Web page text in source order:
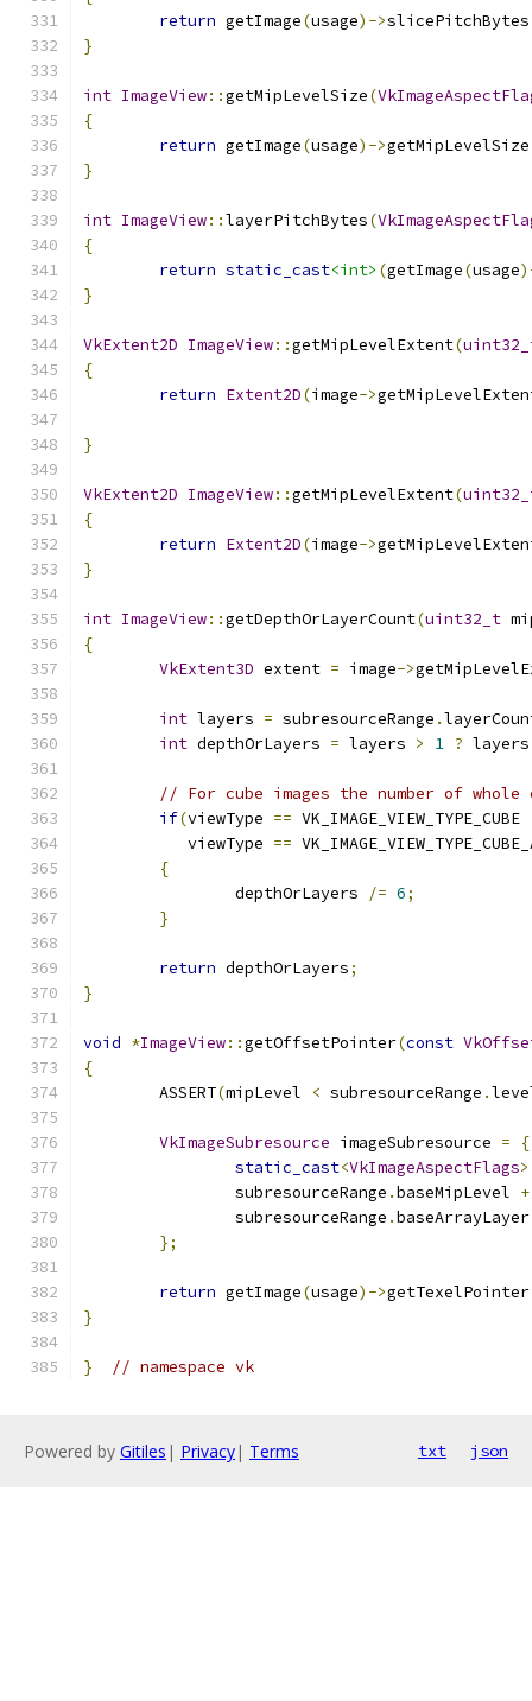
return getImage(usage)->slicePitchBytes
}
int ImageView::getMipLevelSize(
{
return getImage(usage)->getMipLevelSize
}
int ImageView::layerPitchBytes(
{
return static_cast<int> (getImage(usage
}
VkExtent2D ImageView::getMipLevelExtent(
{
return Extent2D(image->
}
VkExtent2D ImageView::getMipLevelExtent(
{
return Extent2D(image->
}
int ImageView::getDepthOrLayerCount(uint32_t
{
VkExtent3D extent = image->
int layers = subresourceRange .
int depthOrLayers = layers > 1 ?
// For cube images the number of
if(viewType == VK_IMAGE_VIEW_TYPE_CUBE
	   viewType
==
{
		depthOrLayers
/= 6;
}
return depthOrLayers;
}
void *ImageView::getOffsetPointer(const
{
	ASSERT
(mipLevel < subresourceRange .
VkImageSubresource imageSubresource =
{
static_cast<VkImageAspectFlags
		subresourceRange
.baseMipLevel +
		subresourceRange
.
};
return getImage(usage)->getTexelPointer
}
} // namespace vk
Powered by Gitiles | Privacy| Terms txt json